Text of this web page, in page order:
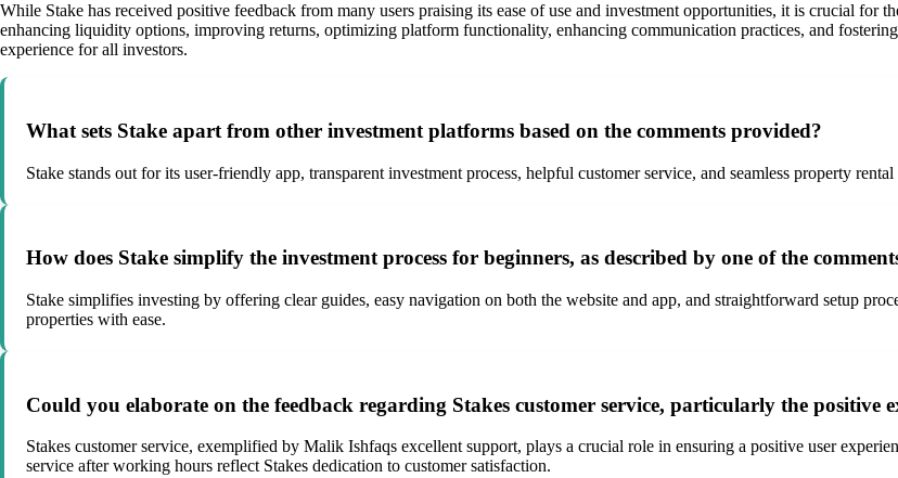
While Stake has received positive feedback from many users praising its ease of use and investment opportunities, it is crucial for
enhancing liquidity options, improving returns, optimizing platform functionality, enhancing communication practices, and
experience for all investors.
What sets Stake apart from other investment platforms based on the comments provided?
Stake stands out for its user-friendly app, transparent investment process, helpful customer service, and seamless property
How does Stake simplify the investment process for beginners, as described by one of the
Stake simplifies investing by offering clear guides, easy navigation on both the website and app, and straightforward setup
properties with ease.
Could you elaborate on the feedback regarding Stakes customer service, particularly the positive
Stakes customer service, exemplified by Malik Ishfaqs excellent support, plays a crucial role in ensuring a positive user
service after working hours reflect Stakes dedication to customer satisfaction.